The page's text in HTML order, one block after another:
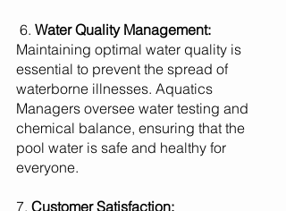
6. Water Quality Management:
Maintaining optimal water quality is
essential to prevent the spread of
waterborne illnesses. Aquatics
Managers oversee water testing and
chemical balance, ensuring that the
pool water is safe and healthy for
everyone.
7. Customer Satisfaction: